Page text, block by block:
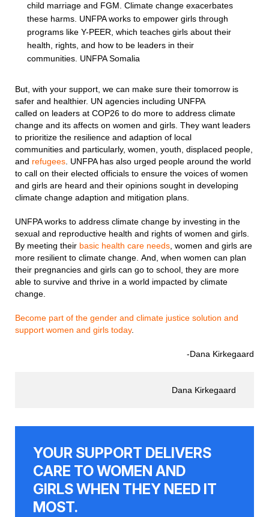
child marriage and FGM. Climate change exacerbates
these harms. UNFPA works to empower girls through
programs like Y-PEER, which teaches girls about their
health, rights, and how to be leaders in their
communities. UNFPA Somalia
But, with your support, we can make sure their tomorrow is
safer and healthier. UN agencies including UNFPA
called on leaders at COP26 to do more to address climate
change and its affects on women and girls. They want leaders
to prioritize the resilience and adaption of local
communities and particularly, women, youth, displaced people,
and refugees . UNFPA has also urged people around the world
to call on their elected officials to ensure the voices of women
and girls are heard and their opinions sought in developing
climate change adaption and mitigation plans.
UNFPA works to address climate change by investing in the
sexual and reproductive health and rights of women and girls.
By meeting their basic health care needs , women and girls are
more resilient to climate change. And, when women can plan
their pregnancies and girls can go to school, they are more
able to survive and thrive in a world impacted by climate
change.
Become part of the gender and climate justice solution and
support women and girls today.
-Dana Kirkegaard
Dana Kirkegaard
YOUR SUPPORT DELIVERS
CARE TO WOMEN AND
GIRLS WHEN THEY NEED IT
MOST.